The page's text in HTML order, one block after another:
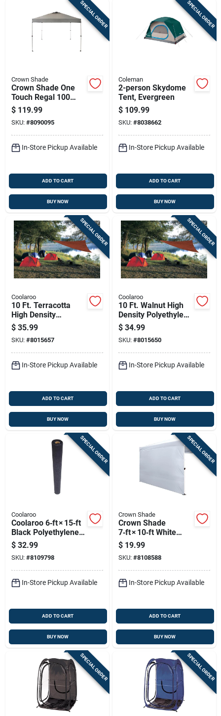
SPECIAL ORDER
Crown Shade
Crown Shade One
Touch Regal 100
Steel‑frame Canopy
– Dark Gray 150d
Polyester, 9‑ft
Square,
No‑assembly
$ 119.99
SKU: #8090095
In-Store Pickup Available
ADD TO CART
BUY NOW
SPECIAL ORDER
Coleman
2-person Skydome
Tent, Evergreen
$ 109.99
SKU: #8038662
In-Store Pickup Available
ADD TO CART
BUY NOW
SPECIAL ORDER
Coolaroo
10 Ft. Terracotta
High Density
Polyethylene
Triangle Shade Sail
Canopy
$ 35.99
SKU: #8015657
In-Store Pickup Available
ADD TO CART
BUY NOW
SPECIAL ORDER
Coolaroo
10 Ft. Walnut High
Density Polyethylene
Triangle Shade Sail
Canopy
$ 34.99
SKU: #8015650
In-Store Pickup Available
ADD TO CART
BUY NOW
SPECIAL ORDER
Coolaroo
Coolaroo 6‑ft × 15‑ft
Black Polyethylene
Shade Cloth –
Uv‑blocking Outdoor
Cover
$ 32.99
SKU: #8109798
In-Store Pickup Available
ADD TO CART
BUY NOW
SPECIAL ORDER
Crown Shade
Crown Shade
7‑ft × 10‑ft White
Pop‑up Tent
Sidewall – 150d
Polyester, Rain‑proof
& No‑assembly
$ 19.99
SKU: #8108588
In-Store Pickup Available
ADD TO CART
BUY NOW
SPECIAL ORDER SPECIAL ORDER